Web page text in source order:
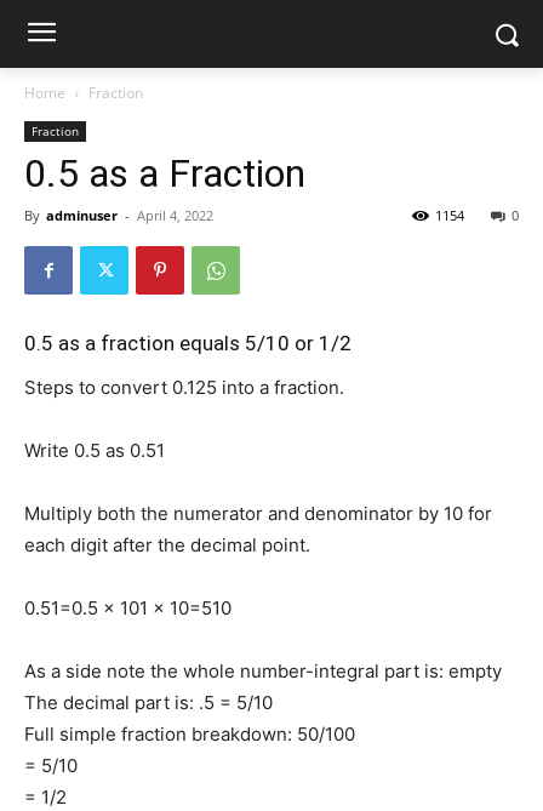
Home Fraction
Fraction
0.5 as a Fraction
By adminuser - April 4, 2022 0
1154
0.5 as a fraction equals 5/10 or 1/2
Steps to convert 0.125 into a fraction.
Write 0.5 as 0.51
Multiply both the numerator and denominator by 10 for
each digit after the decimal point.
0.51=0.5 x 101 x 10=510
As a side note the whole number-integral part is: empty
The decimal part is: .5 = 5/10
Full simple fraction breakdown: 50/100
= 5/10
= 1/2